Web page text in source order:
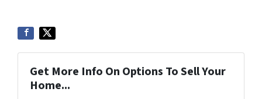
Get More Info On Options To Sell Your
Home...